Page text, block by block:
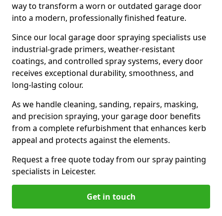
way to transform a worn or outdated garage door
into a modern, professionally finished feature.
Since our local garage door spraying specialists use
industrial-grade primers, weather-resistant
coatings, and controlled spray systems, every door
receives exceptional durability, smoothness, and
long-lasting colour.
As we handle cleaning, sanding, repairs, masking,
and precision spraying, your garage door benefits
from a complete refurbishment that enhances kerb
appeal and protects against the elements.
Request a free quote today from our spray painting
specialists in Leicester.
Get in touch